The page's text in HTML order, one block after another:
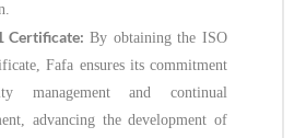
Certificate: By obtaining the ISO
Fafa ensures its commitment
management and continual
advancing the development of